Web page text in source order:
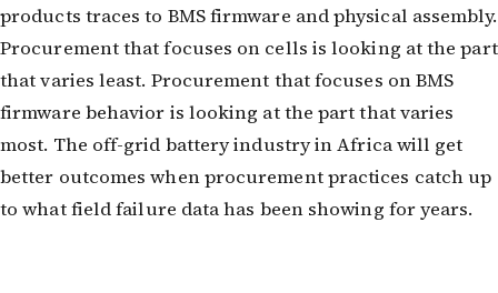
products traces to BMS firmware and physical assembly.
Procurement that focuses on cells is looking at the part
that varies least. Procurement that focuses on BMS
firmware behavior is looking at the part that varies
most. The off-grid battery industry in Africa will get
better outcomes when procurement practices catch up
to what field failure data has been showing for years.